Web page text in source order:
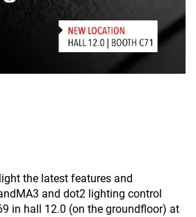
the latest features and
and dot2 lighting control
in hall 12.0 (on the groundfloor) at